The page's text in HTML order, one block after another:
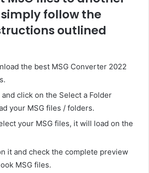
follow the
outlined
the best MSG Converter 2022
click on the Select a Folder
your MSG files / folders.
your MSG files, it will load on the
it and check the complete preview
MSG files.